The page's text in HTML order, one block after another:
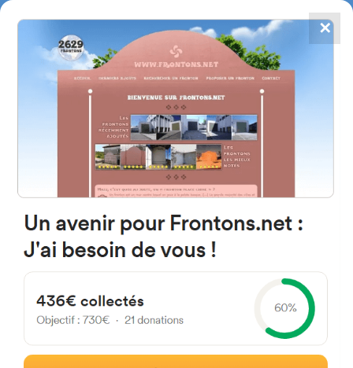
FRONTONS.NET
SEARCH A FRONTON
SUGGEST A FRONTON
4867
frontons
News of Basque Pelota - Page
Discover the latest news of Basque Pelota, a fascinating sport where
ancestral tradition and passionate competition meet, so you don’t miss
any events or performances of its champions.
✕